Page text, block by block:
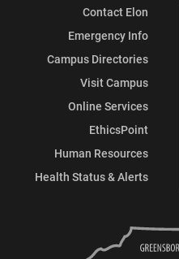
Contact Elon
Emergency Info
Campus Directories
Visit Campus
Online Services
EthicsPoint
Human Resources
Health Status & Alerts